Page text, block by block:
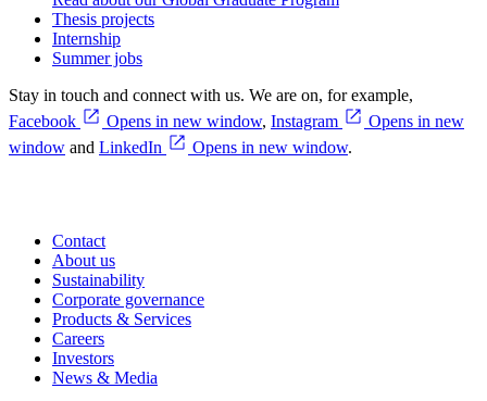
Thesis projects
Internship
Summer jobs
Stay in touch and connect with us. We are on, for example,
Facebook
Opens in new window, Instagram
Opens in new
window and LinkedIn Opens in new window.
Contact
About us
Sustainability
Corporate governance
Products & Services
Careers
Investors
News & Media